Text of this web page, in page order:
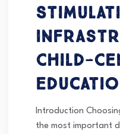
Child-
Introduction
the most important